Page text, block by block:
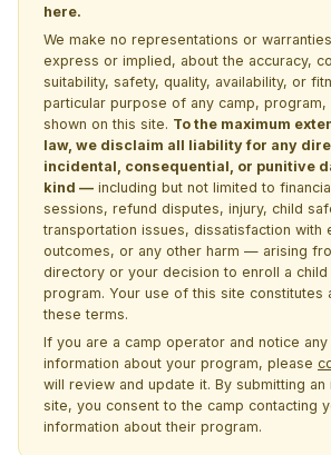
here.
We make no representations or
express or implied, about the accuracy,
suitability, safety, quality, availability, or
particular purpose of any camp, program,
shown on this site. To the maximum
law, we disclaim all liability for any
incidental, consequential, or punitive
kind — including but not limited to
sessions, refund disputes, injury, child
transportation issues, dissatisfaction with
outcomes, or any other harm — arising
directory or your decision to enroll a child
program. Your use of this site constitutes
these terms.
If you are a camp operator and notice any
information about your program, please
will review and update it. By submitting an
site, you consent to the camp contacting
information about their program.